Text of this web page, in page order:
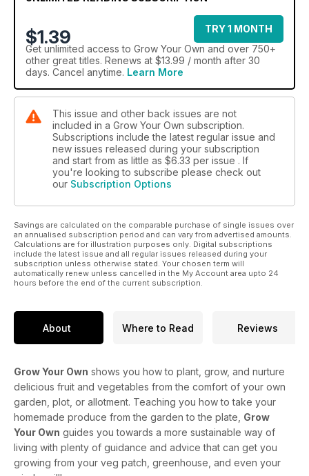
$1.39
TRY 1 MONTH
Get unlimited access to Grow Your Own and over 750+
other great titles. Renews at $13.99 / month after 30
days. Cancel anytime. Learn More
This issue and other back issues are not
included in a Grow Your Own subscription.
Subscriptions include the latest regular issue and
new issues released during your subscription
and start from as little as $6.33 per issue . If
you're looking to subscribe please check out
our Subscription Options
Savings are calculated on the comparable purchase of single issues over
an annualised subscription period and can vary from advertised amounts.
Calculations are for illustration purposes only. Digital subscriptions
include the latest issue and all regular issues released during your
subscription unless otherwise stated. Your chosen term will
automatically renew unless cancelled in the My Account area upto 24
hours before the end of the current subscription.
About Where to Read Reviews
Grow Your Own shows you how to plant, grow, and nurture
delicious fruit and vegetables from the comfort of your own
garden, plot, or allotment. Teaching you how to take your
homemade produce from the garden to the plate, Grow
Your Own guides you towards a more sustainable way of
living with plenty of guidance and advice that can get you
growing from your veg patch, greenhouse, and even your